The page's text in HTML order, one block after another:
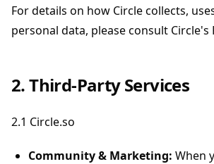
For details on how Circle collects,
personal data, please consult Circle's
2. Third-Party Services
2.1 Circle.so
Community & Marketing: When